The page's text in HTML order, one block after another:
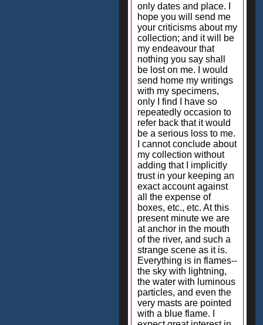
only dates and place. I
hope you will send me
your criticisms about my
collection; and it will be
my endeavour that
nothing you say shall
be lost on me. I would
send home my writings
with my specimens,
only I find I have so
repeatedly occasion to
refer back that it would
be a serious loss to me.
I cannot conclude about
my collection without
adding that I implicitly
trust in your keeping an
exact account against
all the expense of
boxes, etc., etc. At this
present minute we are
at anchor in the mouth
of the river, and such a
strange scene as it is.
Everything is in flames--
the sky with lightning,
the water with luminous
particles, and even the
very masts are pointed
with a blue flame. I